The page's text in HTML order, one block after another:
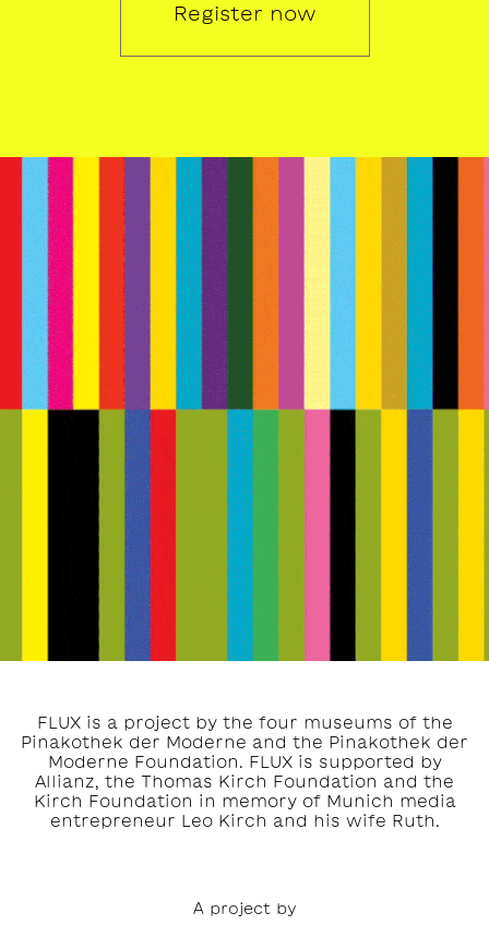
FLUX is a project by the four museums of the
Pinakothek der Moderne and the Pinakothek der
Moderne Foundation. FLUX is supported by
Allianz, the Thomas Kirch Foundation and the
Kirch Foundation in memory of Munich media
entrepreneur Leo Kirch and his wife Ruth.
A project by